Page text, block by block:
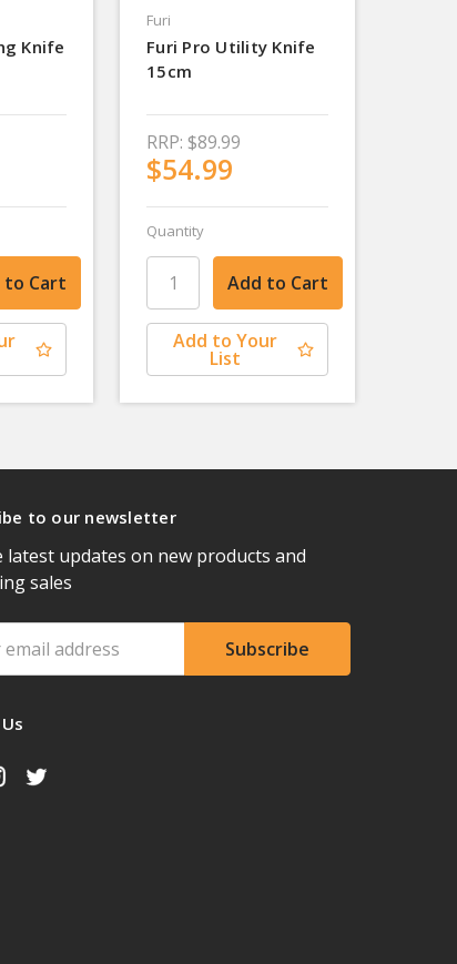
Knife
Furi
Furi Pro Utility Knife
15cm
RRP: $89.99
$54.99
Quantity
Add to Your
List
to our newsletter
latest updates on new products and
sales